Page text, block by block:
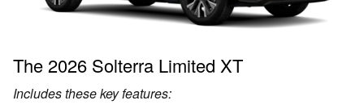
The 2026 Solterra Limited XT
Includes these key features: